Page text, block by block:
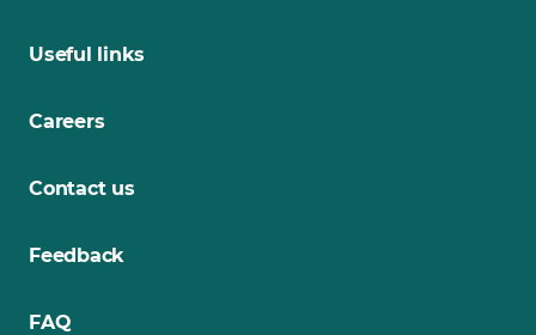
Useful links
Careers
Contact us
Feedback
FAQ